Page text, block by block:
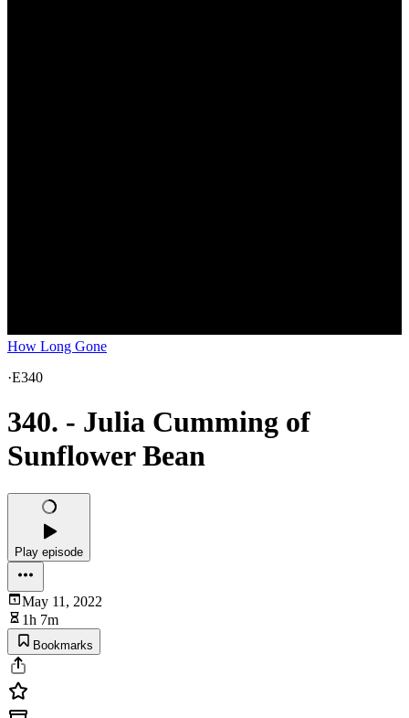
How Long Gone
·E340
340. - Julia Cumming of
Sunflower Bean
Play episode
May 11, 2022
1h 7m
Bookmarks